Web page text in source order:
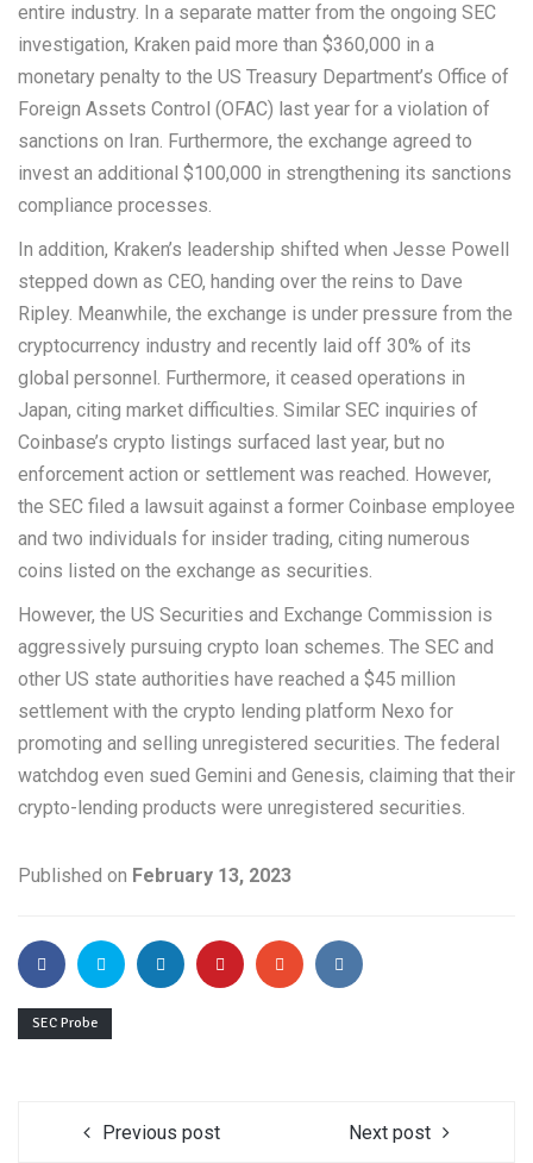
entire industry. In a separate matter from the ongoing SEC
investigation, Kraken paid more than $360,000 in a
monetary penalty to the US Treasury Department’s Office of
Foreign Assets Control (OFAC) last year for a violation of
sanctions on Iran. Furthermore, the exchange agreed to
invest an additional $100,000 in strengthening its sanctions
compliance processes.
In addition, Kraken’s leadership shifted when Jesse Powell
stepped down as CEO, handing over the reins to Dave
Ripley. Meanwhile, the exchange is under pressure from the
cryptocurrency industry and recently laid off 30% of its
global personnel. Furthermore, it ceased operations in
Japan, citing market difficulties. Similar SEC inquiries of
Coinbase’s crypto listings surfaced last year, but no
enforcement action or settlement was reached. However,
the SEC filed a lawsuit against a former Coinbase employee
and two individuals for insider trading, citing numerous
coins listed on the exchange as securities.
However, the US Securities and Exchange Commission is
aggressively pursuing crypto loan schemes. The SEC and
other US state authorities have reached a $45 million
settlement with the crypto lending platform Nexo for
promoting and selling unregistered securities. The federal
watchdog even sued Gemini and Genesis, claiming that their
crypto-lending products were unregistered securities.
Published on February 13, 2023
SEC Probe
Previous post Next post